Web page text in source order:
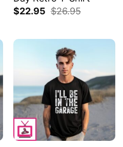
$22.95 $26.95